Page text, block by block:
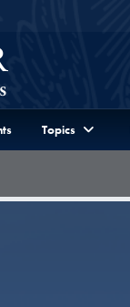
Topics